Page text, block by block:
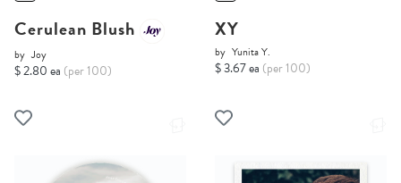
Cerulean Blush
by Joy
$ 2.80 ea (per 100)
XY
by Yunita Y.
$ 3.67 ea (per 100)